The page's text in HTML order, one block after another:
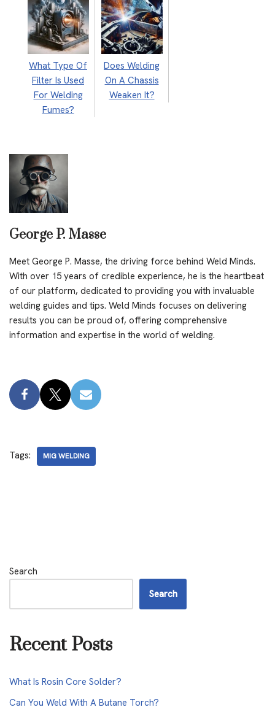
What Type Of
Filter Is Used
For Welding
Fumes?
Does Welding
On A Chassis
Weaken It?
George P. Masse
Meet George P. Masse, the driving force behind Weld Minds.
With over 15 years of credible experience, he is the heartbeat
of our platform, dedicated to providing you with invaluable
welding guides and tips. Weld Minds focuses on delivering
results you can be proud of, offering comprehensive
information and expertise in the world of welding.
Tags: MIG WELDING
Search
Search
Recent Posts
What Is Rosin Core Solder?
Can You Weld With A Butane Torch?